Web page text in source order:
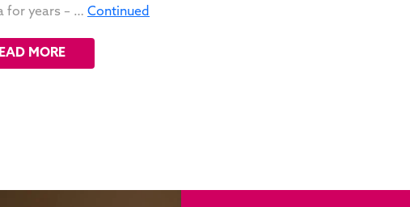
for years – … Continued
MORE